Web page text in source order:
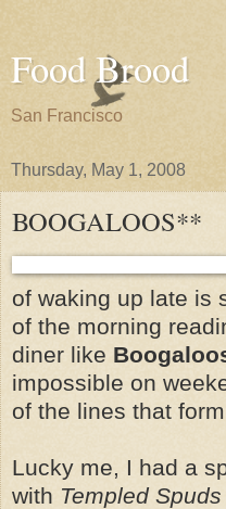
Food Brood
San Francisco
Thursday, May 1, 2008
BOOGALOOS**
of waking up late is
of the morning
diner like
impossible on
of the lines that
Lucky me, I had a
with Templed